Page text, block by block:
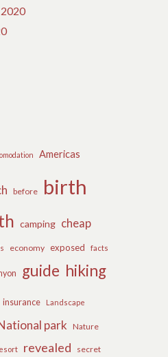
Americas
before birth
camping cheap
economy exposed facts
guide hiking
insurance Landscape
park Nature
revealed secret